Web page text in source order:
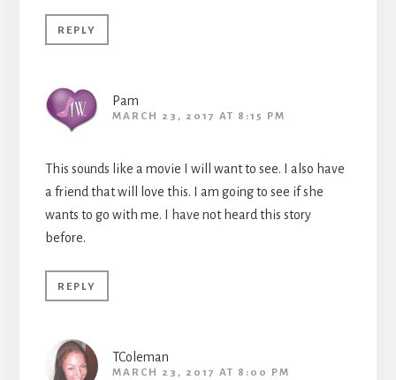
REPLY
Pam
MARCH 23, 2017 AT 8:15 PM
This sounds like a movie I will want to see. I also have
a friend that will love this. I am going to see if she
wants to go with me. I have not heard this story
before.
REPLY
TColeman
MARCH 23, 2017 AT 8:00 PM